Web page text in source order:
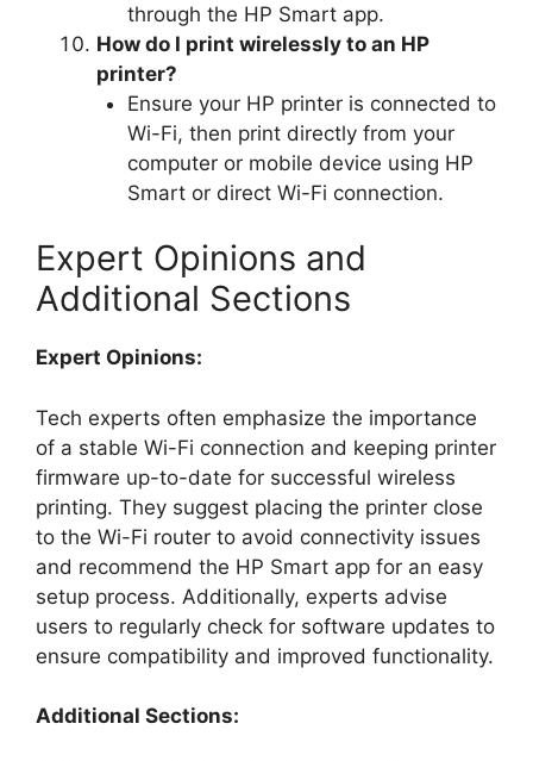
through the HP Smart app.
How do I print wirelessly to an HP
printer?
Ensure your HP printer is connected to
Wi-Fi, then print directly from your
computer or mobile device using HP
Smart or direct Wi-Fi connection.
Expert Opinions and
Additional Sections
Expert Opinions:
Tech experts often emphasize the importance
of a stable Wi-Fi connection and keeping printer
firmware up-to-date for successful wireless
printing. They suggest placing the printer close
to the Wi-Fi router to avoid connectivity issues
and recommend the HP Smart app for an easy
setup process. Additionally, experts advise
users to regularly check for software updates to
ensure compatibility and improved functionality.
Additional Sections: